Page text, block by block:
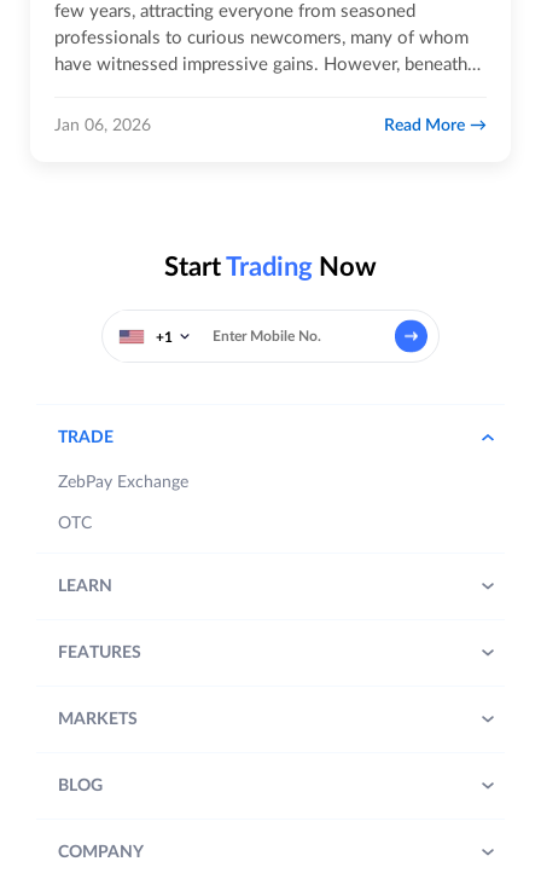
few years, attracting everyone from seasoned
professionals to curious newcomers, many of whom
have witnessed impressive gains. However, beneath
Jan 06, 2026 Read More
StartTrading Now
+1
TRADE
ZebPay Exchange
OTC
LEARN
FEATURES
MARKETS
BLOG
COMPANY